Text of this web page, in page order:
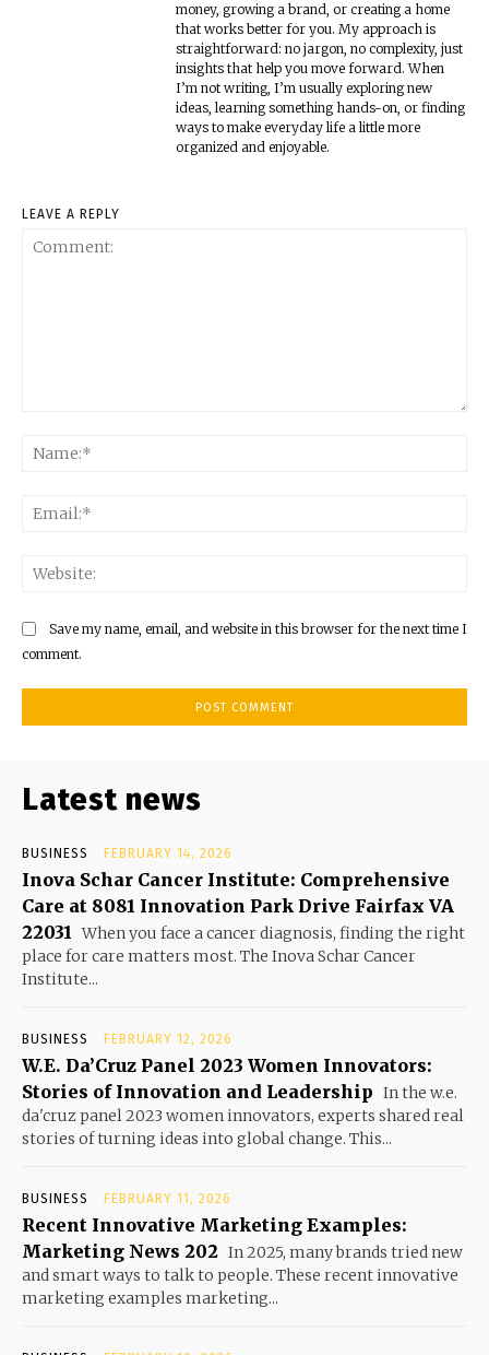
money, growing a brand, or creating a home
that works better for you. My approach is
straightforward: no jargon, no complexity, just
insights that help you move forward. When
I’m not writing, I’m usually exploring new
ideas, learning something hands-on, or finding
ways to make everyday life a little more
organized and enjoyable.
LEAVE A REPLY
Save my name, email, and website in this browser for the next time I
comment.
Latest news
BUSINESS FEBRUARY 14, 2026
Inova Schar Cancer Institute: Comprehensive
Care at 8081 Innovation Park Drive Fairfax VA
22031 When you face a cancer diagnosis, finding the right
place for care matters most. The Inova Schar Cancer
Institute...
BUSINESS FEBRUARY 12, 2026
W.E. Da’Cruz Panel 2023 Women Innovators:
Stories of Innovation and Leadership In the w.e.
da'cruz panel 2023 women innovators, experts shared real
stories of turning ideas into global change. This...
BUSINESS FEBRUARY 11, 2026
Recent Innovative Marketing Examples:
Marketing News 202 In 2025, many brands tried new
and smart ways to talk to people. These recent innovative
marketing examples marketing...